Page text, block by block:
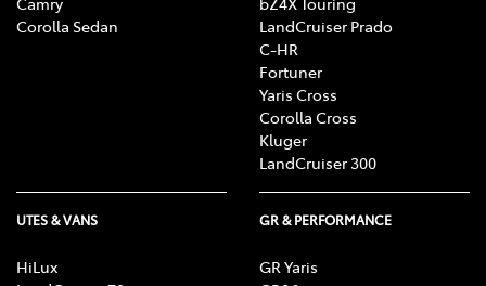
Corolla Sedan
LandCruiser Prado
C-HR
Fortuner
Yaris Cross
Corolla Cross
Kluger
LandCruiser 300
UTES & VANS
HiLux
GR & PERFORMANCE
GR Yaris